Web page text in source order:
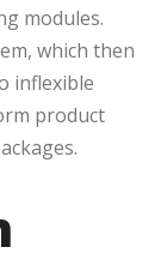
modules.
which then
inflexible
product